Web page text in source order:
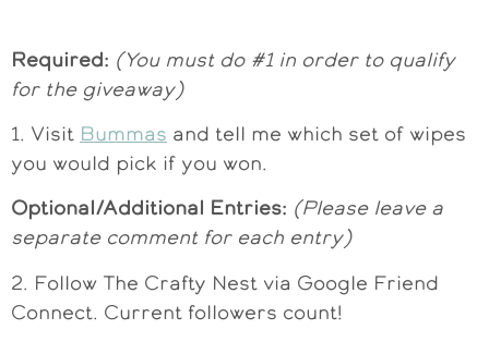
Required: (You must do #1 in order to qualify
for the giveaway)
1. Visit Bummas and tell me which set of wipes
you would pick if you won.
Optional/Additional Entries: (Please leave a
separate comment for each entry)
2. Follow The Crafty Nest via Google Friend
Connect. Current followers count!